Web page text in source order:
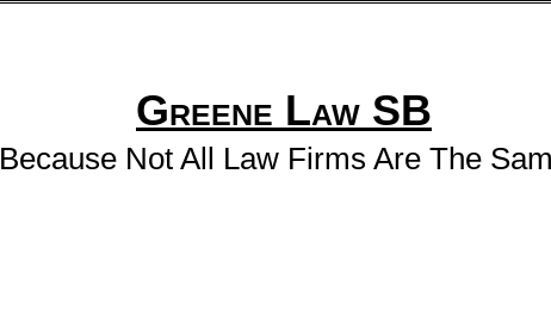
Greene Law SB
Because Not All Law Firms Are The